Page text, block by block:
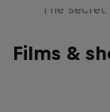
Films &
The